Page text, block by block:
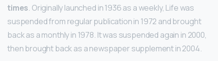
times. Originally launched in 1936 as a weekly, Life was
suspended from regular publication in 1972 and brought
back as a monthly in 1978. It was suspended again in 2000,
then brought back as a newspaper supplement in 2004.